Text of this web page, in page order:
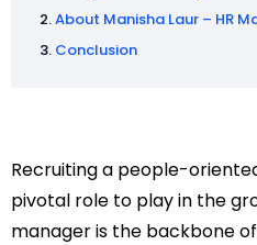
About Manisha Laur – HR
Conclusion
Recruiting a people-
pivotal role to play in the
manager is the backbone